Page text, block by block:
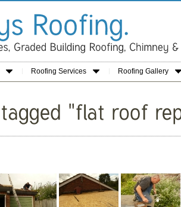
Roofing Services Roofing Gallery